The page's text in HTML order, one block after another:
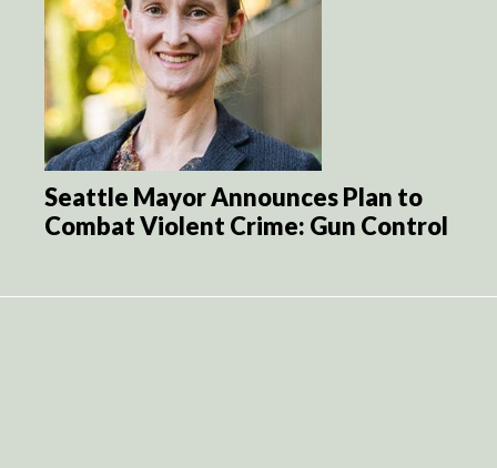
Seattle Mayor Announces Plan to
Combat Violent Crime: Gun Control